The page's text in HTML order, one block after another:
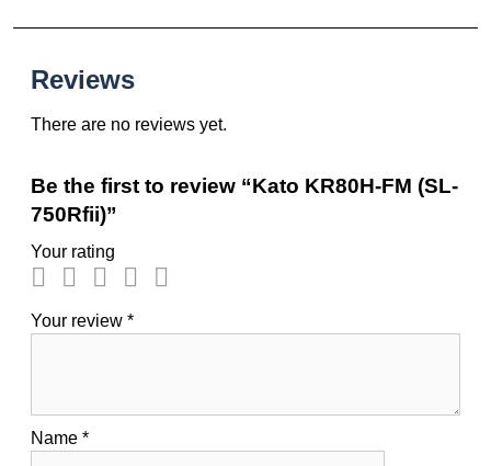
Reviews
There are no reviews yet.
Be the first to review “Kato KR80H-FM (SL-
750Rfii)”
Your rating
Your review *
Name *